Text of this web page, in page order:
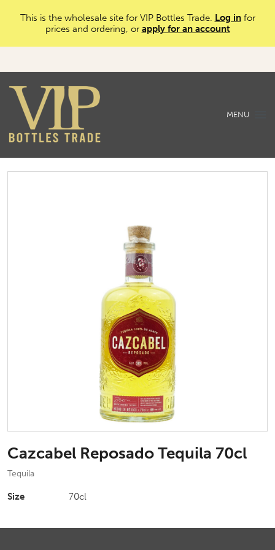
This is the wholesale site for VIP Bottles Trade. Log infor
prices and ordering, or apply for an account
MENU
Cazcabel Reposado Tequila 70cl
Tequila
Size 70cl